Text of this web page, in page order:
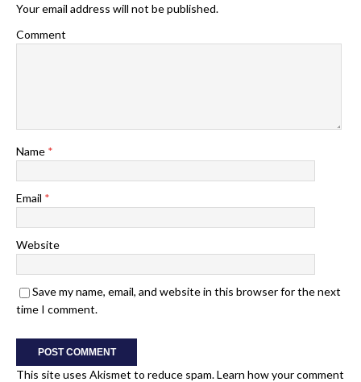
Your email address will not be published.
Comment
Name *
Email *
Website
Save my name, email, and website in this browser for the next
time I comment.
This site uses Akismet to reduce spam.Learn how your comment